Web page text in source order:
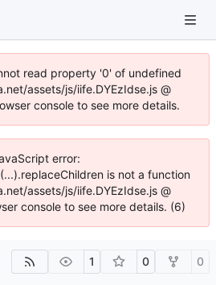
read property '0' of undefined
assets/js/iife.DYEzIdse.js @
console to see more details.
error:
is not a function
assets/js/iife.DYEzIdse.js @
console to see more details. (6)
1 0 0